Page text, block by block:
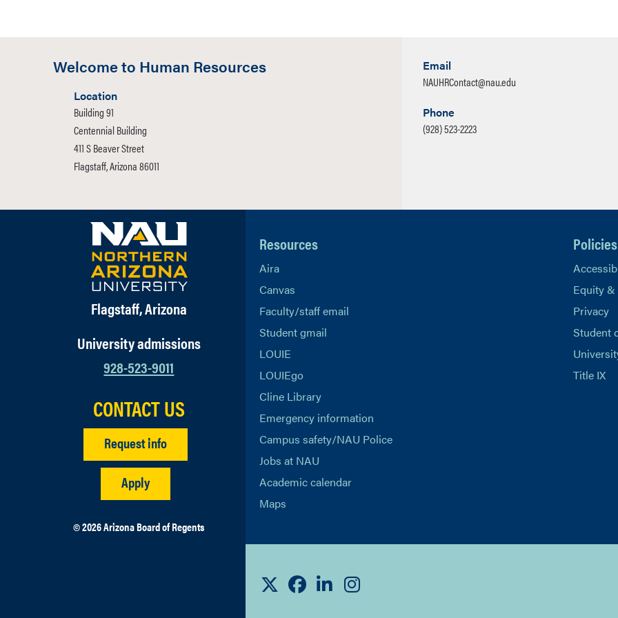
Welcome to Human Resources
Location
Building 91
Centennial Building
411 S Beaver Street
Flagstaff, Arizona 86011
Email
NAUHRContact@nau.edu
Phone
(928) 523-2223
Flagstaff, Arizona
University admissions
928-523-9011
CONTACT US
Request info
Apply
© 2026 Arizona Board of Regents
Resources
Aira
Canvas
Faculty/staff email
Student gmail
LOUIE
LOUIEgo
Cline Library
Emergency information
Campus safety/NAU Police
Jobs at NAU
Academic calendar
Maps
Policies
Equity &
Privacy
Student
Title IX